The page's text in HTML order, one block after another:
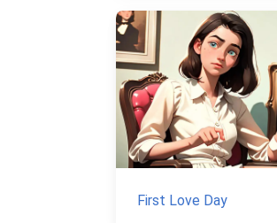
First Love Day